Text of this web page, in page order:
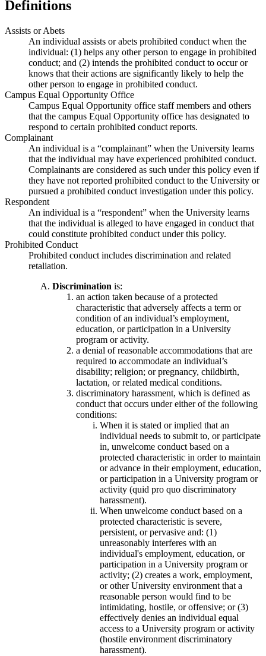
Definitions
Assists or Abets
An individual assists or abets prohibited conduct when the
individual: (1) helps any other person to engage in prohibited
conduct; and (2) intends the prohibited conduct to occur or
knows that their actions are significantly likely to help the
other person to engage in prohibited conduct.
Campus Equal Opportunity Office
Campus Equal Opportunity office staff members and others
that the campus Equal Opportunity office has designated to
respond to certain prohibited conduct reports.
Complainant
An individual is a “complainant” when the University learns
that the individual may have experienced prohibited conduct.
Complainants are considered as such under this policy even if
they have not reported prohibited conduct to the University or
pursued a prohibited conduct investigation under this policy.
Respondent
An individual is a “respondent” when the University learns
that the individual is alleged to have engaged in conduct that
could constitute prohibited conduct under this policy.
Prohibited Conduct
Prohibited conduct includes discrimination and related
retaliation.
Discrimination is:
an action taken because of a protected
characteristic that adversely affects a term or
condition of an individual’s employment,
education, or participation in a University
program or activity.
a denial of reasonable accommodations that are
required to accommodate an individual’s
disability; religion; or pregnancy, childbirth,
lactation, or related medical conditions.
discriminatory harassment, which is defined as
conduct that occurs under either of the following
conditions:
When it is stated or implied that an
individual needs to submit to, or participate
in, unwelcome conduct based on a
protected characteristic in order to maintain
or advance in their employment, education,
or participation in a University program or
activity (quid pro quo discriminatory
harassment).
When unwelcome conduct based on a
protected characteristic is severe,
persistent, or pervasive and: (1)
unreasonably interferes with an
individual's employment, education, or
participation in a University program or
activity; (2) creates a work, employment,
or other University environment that a
reasonable person would find to be
intimidating, hostile, or offensive; or (3)
effectively denies an individual equal
access to a University program or activity
(hostile environment discriminatory
harassment).